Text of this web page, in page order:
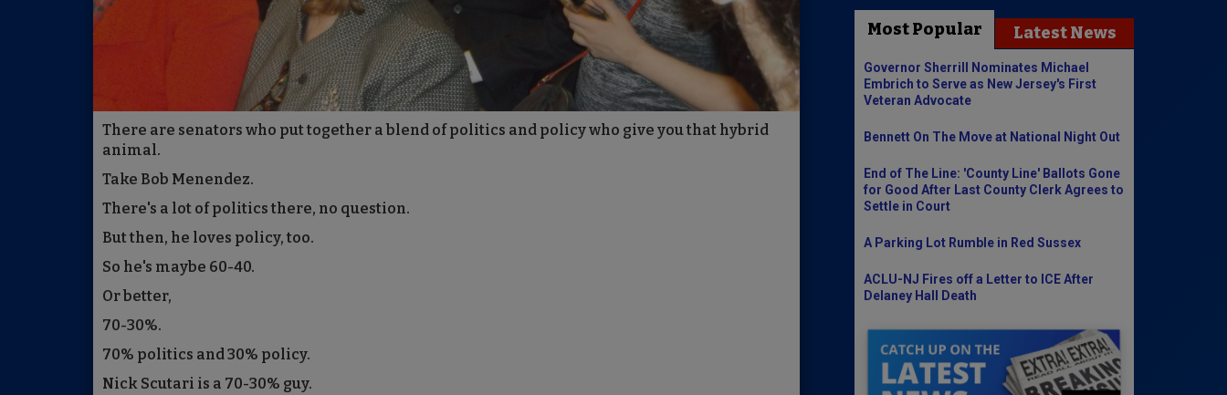
There are senators who put together a blend of politics and policy who give you that hybrid
animal.
Take Bob Menendez.
There's a lot of politics there, no question.
But then, he loves policy, too.
So he's maybe 60-40.
Or better,
70-30%.
70% politics and 30% policy.
Nick Scutari is a 70-30% guy.
Most Popular Latest News
Governor Sherrill Nominates Michael
Embrich to Serve as New Jersey's First
Veteran Advocate
Bennett On The Move at National Night Out
End of The Line: 'County Line' Ballots Gone
for Good After Last County Clerk Agrees to
Settle in Court
A Parking Lot Rumble in Red Sussex
ACLU-NJ Fires off a Letter to ICE After
Delaney Hall Death